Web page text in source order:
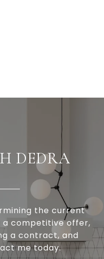
DEDRA
the current
competitive offer,
a contract, and
me today.